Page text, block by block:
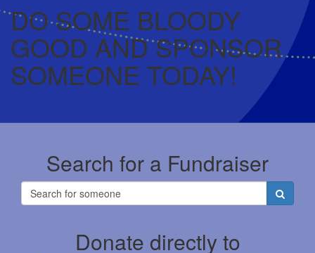
DO SOME BLOODY
GOOD AND SPONSOR
SOMEONE TODAY!
Search for a Fundraiser
Donate directly to